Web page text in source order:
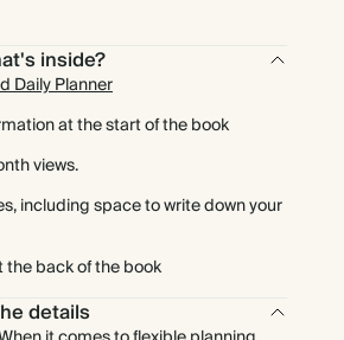
inside?
Daily Planner
at the start of the book
views.
including space to write down your
back of the book
details